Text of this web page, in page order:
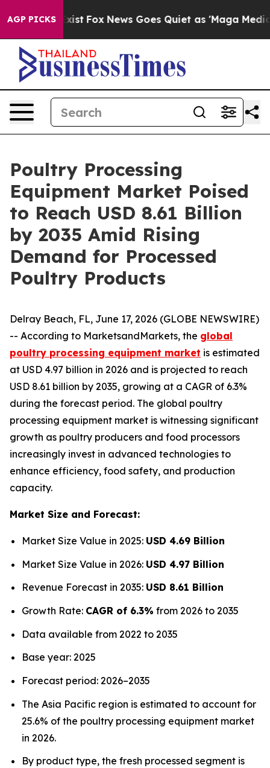
AGP PICKS
Exist Fox News Goes Quiet as 'Maga Media
Poultry Processing
Equipment Market Poised
to Reach USD 8.61 Billion
by 2035 Amid Rising
Demand for Processed
Poultry Products
Delray Beach, FL, June 17, 2026 (GLOBE NEWSWIRE)
-- According to MarketsandMarkets, the global
poultry processing equipment market is estimated
at USD 4.97 billion in 2026 and is projected to reach
USD 8.61 billion by 2035, growing at a CAGR of 6.3%
during the forecast period. The global poultry
processing equipment market is witnessing significant
growth as poultry producers and food processors
increasingly invest in advanced technologies to
enhance efficiency, food safety, and production
capacity.
Market Size and Forecast:
Market Size Value in 2025: USD 4.69 Billion
Market Size Value in 2026: USD 4.97 Billion
Revenue Forecast in 2035: USD 8.61 Billion
Growth Rate: CAGR of 6.3% from 2026 to 2035
Data available from 2022 to 2035
Base year: 2025
Forecast period: 2026–2035
The Asia Pacific region is estimated to account for
25.6% of the poultry processing equipment market
in 2026.
By product type, the fresh processed segment is